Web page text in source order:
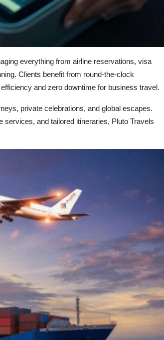
everything from airline reservations, visa
Clients benefit from round-the-clock
and zero downtime for business travel.
private celebrations, and global escapes.
and tailored itineraries, Pluto Travels